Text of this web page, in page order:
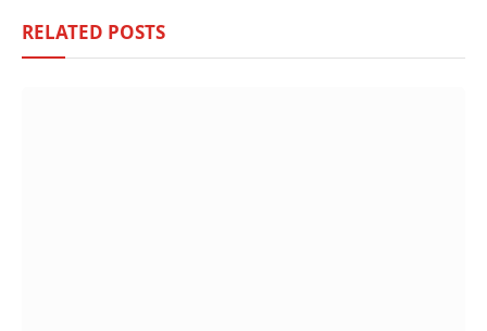
RELATED POSTS